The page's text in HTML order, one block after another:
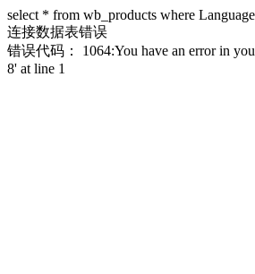
select * from wb_products where
连接数据表错误
错误代码： 1064:You have an error in
8' at line 1